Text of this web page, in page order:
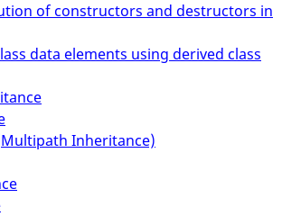
of constructors and destructors in
data elements using derived class
Inheritance)